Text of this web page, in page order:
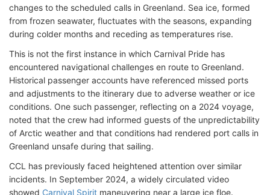
changes to the scheduled calls in Greenland. Sea ice, formed
from frozen seawater, fluctuates with the seasons, expanding
during colder months and receding as temperatures rise.
This is not the first instance in which Carnival Pride has
encountered navigational challenges en route to Greenland.
Historical passenger accounts have referenced missed ports
and adjustments to the itinerary due to adverse weather or ice
conditions. One such passenger, reflecting on a 2024 voyage,
noted that the crew had informed guests of the unpredictability
of Arctic weather and that conditions had rendered port calls in
Greenland unsafe during that sailing.
CCL has previously faced heightened attention over similar
incidents. In September 2024, a widely circulated video
showed Carnival Spirit maneuvering near a large ice floe.